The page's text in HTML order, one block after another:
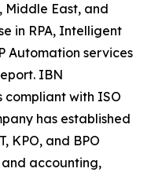
Middle East, and
in RPA, Intelligent
Automation services
IBN
compliant with ISO
has established
KPO, and BPO
accounting,